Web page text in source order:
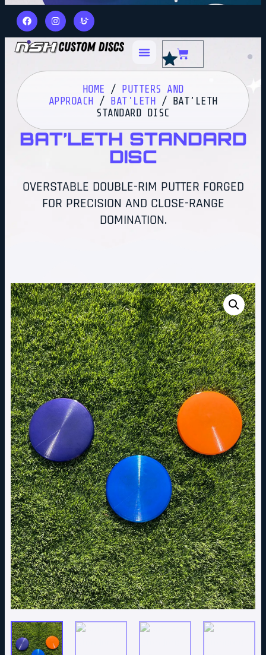
HOME /
PUTTERS AND
APPROACH
/ BAT'LETH / BAT’LETH
STANDARD DISC
BAT’LETH STANDARD
DISC
OVERSTABLE DOUBLE-RIM PUTTER FORGED
FOR PRECISION AND CLOSE-RANGE
DOMINATION.